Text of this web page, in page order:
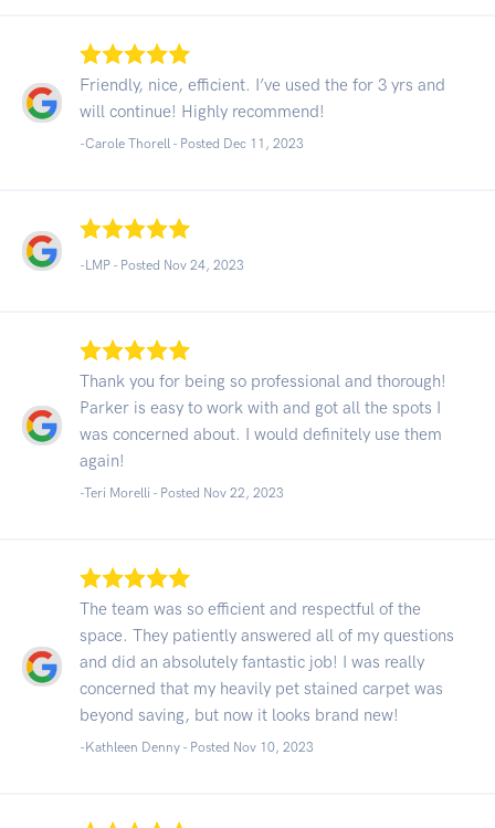
Friendly, nice, efficient. I’ve used the for 3 yrs and
will continue! Highly recommend!
-Carole Thorell - Posted Dec 11, 2023
-LMP - Posted Nov 24, 2023
Thank you for being so professional and thorough!
Parker is easy to work with and got all the spots I
was concerned about. I would definitely use them
again!
-Teri Morelli - Posted Nov 22, 2023
The team was so efficient and respectful of the
space. They patiently answered all of my questions
and did an absolutely fantastic job! I was really
concerned that my heavily pet stained carpet was
beyond saving, but now it looks brand new!
-Kathleen Denny - Posted Nov 10, 2023